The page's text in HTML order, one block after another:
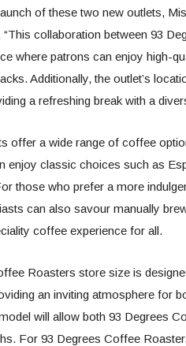
of these two new outlets,
“This collaboration between 93
where patrons can enjoy high-
Additionally, the outlet’s
a refreshing break with a
offer a wide range of coffee
enjoy classic choices such as
those who prefer a more
can also savour manually
coffee experience for all.
Roasters store size is
an inviting atmosphere for
will allow both 93 Degrees
For 93 Degrees Coffee